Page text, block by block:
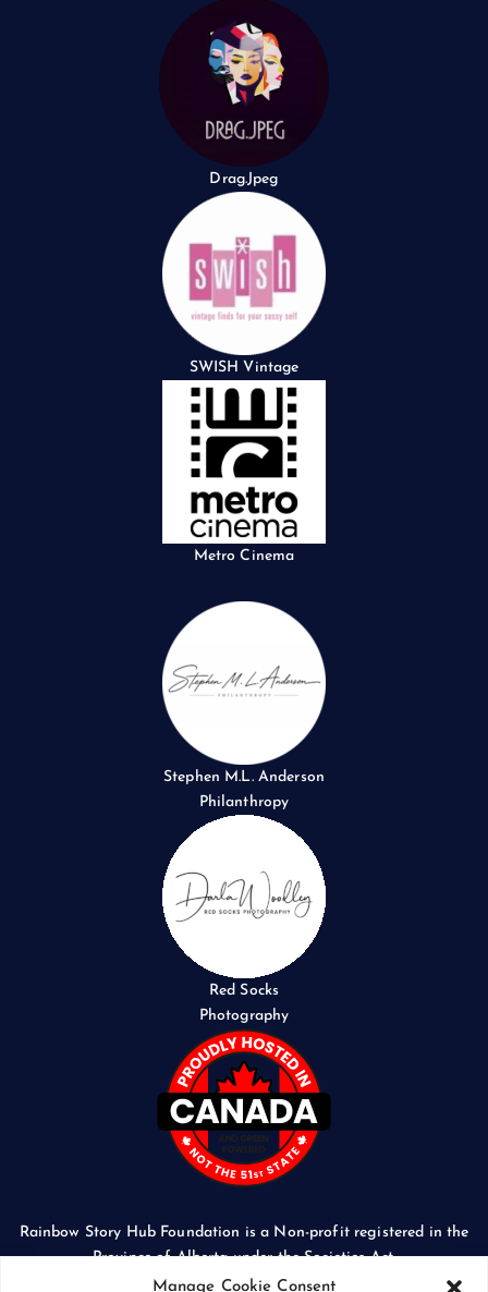
Manage Cookie Consent
Drag.Jpeg
SWISH Vintage
Metro Cinema
Stephen M.L. Anderson
Philanthropy
Red Socks
Photography
Rainbow Story Hub Foundation is a Non-profit registered in the
Province of Alberta under the Societies Act.
CORPORATE ACCESS NUMBER: 5024674169